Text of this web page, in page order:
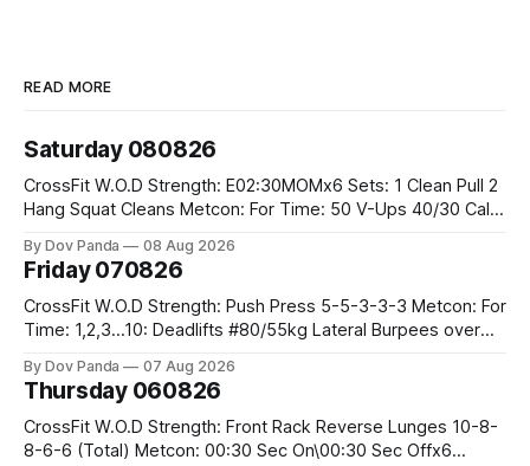
READ MORE
Saturday 080826
CrossFit W.O.D Strength: E02:30MOMx6 Sets: 1 Clean Pull 2
Hang Squat Cleans Metcon: For Time: 50 V-Ups 40/30 Cals
By Dov Panda 08 Aug 2026
Friday 070826
CrossFit W.O.D Strength: Push Press 5-5-3-3-3 Metcon: For
Time: 1,2,3...10: Deadlifts #80/55kg Lateral Burpees over
Hang Snatch 3x(2+2)@40-45% 3x(1+2) @45-55% Part 2:
By Dov Panda 07 Aug 2026
Thursday 060826
CrossFit W.O.D Strength: Front Rack Reverse Lunges 10-8-
8-6-6 (Total) Metcon: 00:30 Sec On\00:30 Sec Offx6